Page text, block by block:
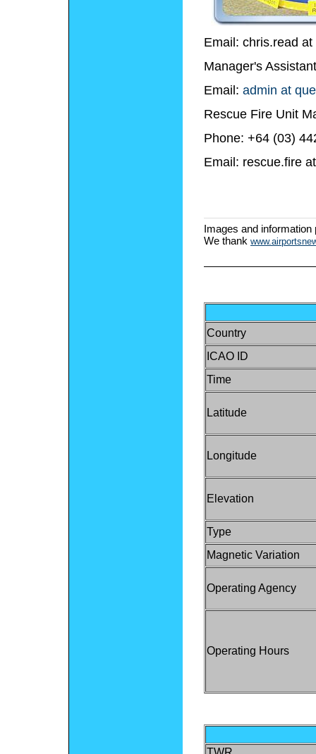
Email: chris.read
Manager's
Email: admin at
Rescue Fire Unit
Phone: +64 (03)
Email: rescue.fire
Images and
We thank
Country
ICAO ID
Time
Latitude
Longitude
Elevation
Type
Magnetic Variation
Operating Agency
Operating Hours